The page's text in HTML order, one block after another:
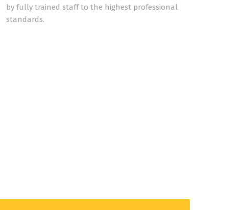
by fully trained staff to the highest professional
standards.